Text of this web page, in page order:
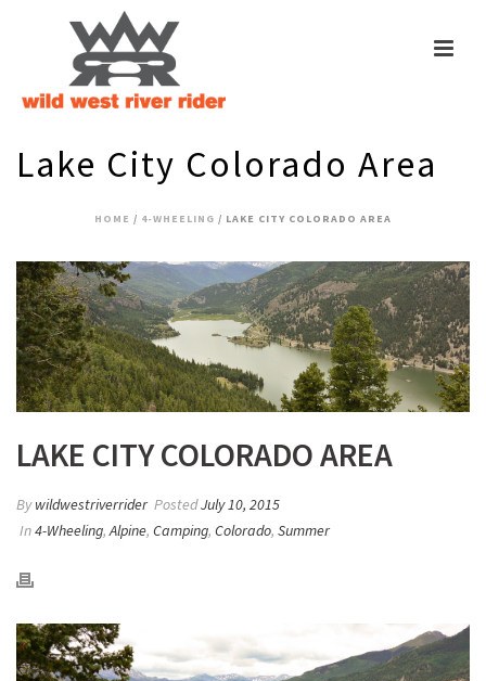
Lake City Colorado Area
HOME / 4-WHEELING / LAKE CITY COLORADO AREA
LAKE CITY COLORADO AREA
Bywildwestriverrider PostedJuly 10, 2015
In4-Wheeling,Alpine, Camping, Colorado, Summer